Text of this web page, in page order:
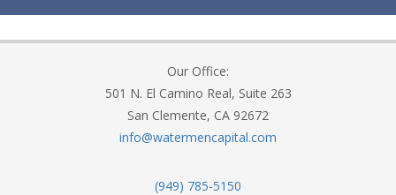
Our Office:
501 N. El Camino Real, Suite 263
San Clemente, CA 92672
info@watermencapital.com
(949) 785-5150